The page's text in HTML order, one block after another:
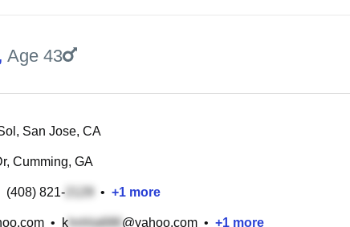
Age 43
San Jose, CA
Cumming, GA
(408) 821- • +1 more
• k @yahoo.com • +1 more